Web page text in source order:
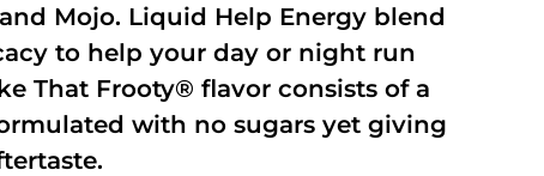
Mojo. Liquid Help Energy blend
to help your day or night run
That Frooty® flavor consists of a
with no sugars yet giving